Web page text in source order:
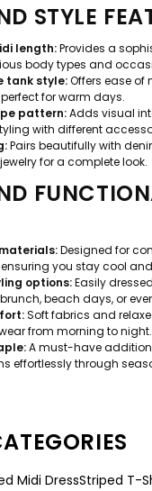
STYLE
length:Provides a
body types and
tank style:Offers ease of
for warm days.
pattern:Adds visual
with different
Pairs beautifully with
for a complete look.
Designed for
you stay cool
options:Easily
beach days, or
Soft fabrics and
from morning to night.
A must-have
effortlessly through
Midi DressStriped T-